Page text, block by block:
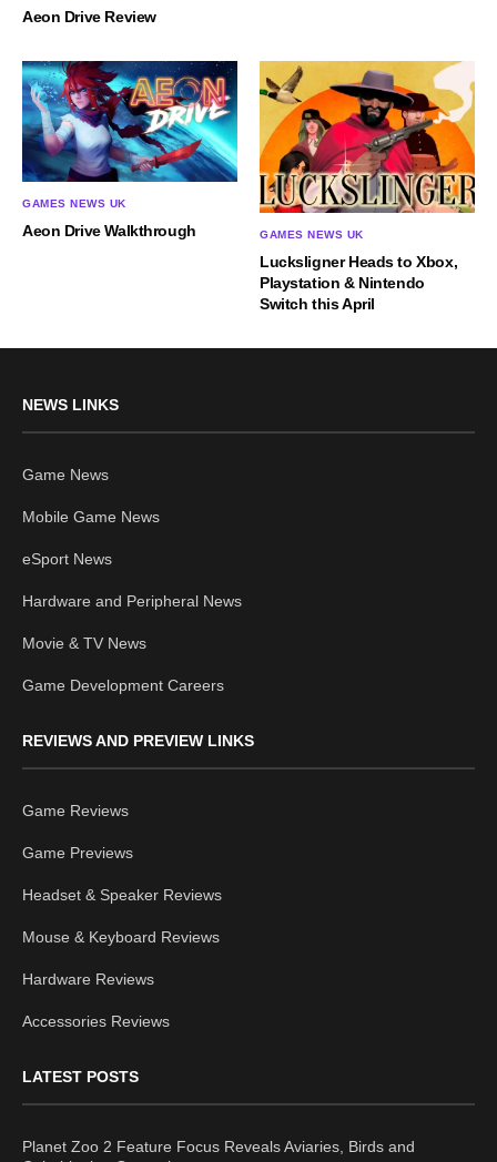
Aeon Drive Review
GAMES NEWS UK
Aeon Drive Walkthrough GAMES NEWS UK
Lucksligner Heads to Xbox,
Playstation & Nintendo
Switch this April
NEWS LINKS
Game News
Mobile Game News
eSport News
Hardware and Peripheral News
Movie & TV News
Game Development Careers
REVIEWS AND PREVIEW LINKS
Game Reviews
Game Previews
Headset & Speaker Reviews
Mouse & Keyboard Reviews
Hardware Reviews
Accessories Reviews
LATEST POSTS
Planet Zoo 2 Feature Focus Reveals Aviaries, Birds and